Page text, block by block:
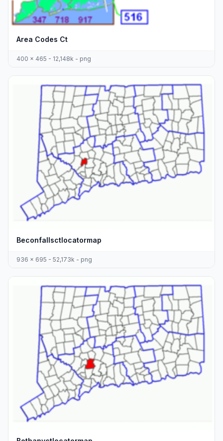
Area Codes Ct
400 x 465 - 12,148k - png
Beconfallsctlocatormap
936 x 695 - 52,173k - png